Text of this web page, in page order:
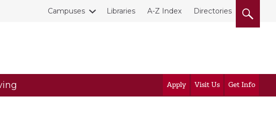
Campuses Libraries A-Z Index Directories
Apply Visit Us Get Info